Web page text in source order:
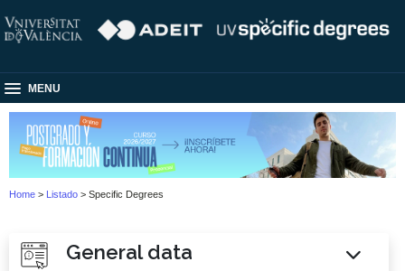
MENU
Home > Listado > Specific Degrees
General data